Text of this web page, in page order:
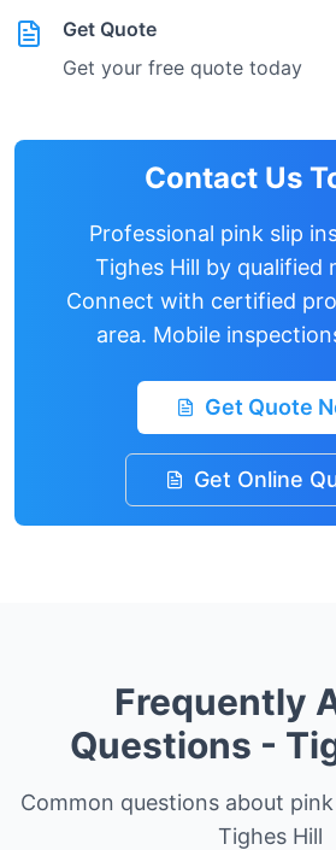
Get Quote
Get your free quote today
Contact Us
Professional pink slip
Tighes Hill by qualified
Connect with certified
area. Mobile
Get Quote
Get Online
Frequently
Questions -
Common questions about
Tighes Hill